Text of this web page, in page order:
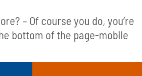
– Of course you do, you’re
bottom of the page-mobile